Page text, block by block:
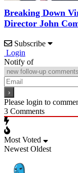
Breaking Down
Director John
Subscribe
Login
Notify of
Please login to
3 Comments
Most Voted
Newest Oldest